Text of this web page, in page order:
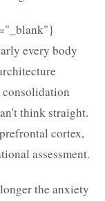
every body
consolidation
think straight.
cortex,
assessment.
the anxiety